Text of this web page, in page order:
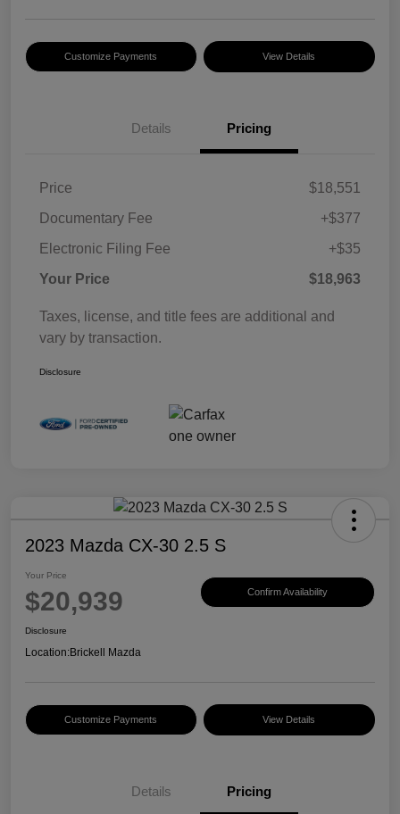
Customize Payments View Details
Details Pricing
Price
$18,551
Documentary Fee
+$377
Electronic Filing Fee
+$35
Your Price
$18,963
Taxes, license, and title fees are additional and
vary by transaction.
Disclosure
2023 Mazda CX-30 2.5 S
Your Price
$20,939 Confirm Availability
Disclosure
Location:Brickell Mazda
Customize Payments View Details
Details Pricing